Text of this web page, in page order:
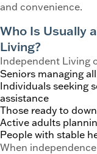
and convenience.
Who Is Usually
Living?
Independent Living
Seniors managing
Individuals seeking
assistance
Those ready to
Active adults
People with stable
When